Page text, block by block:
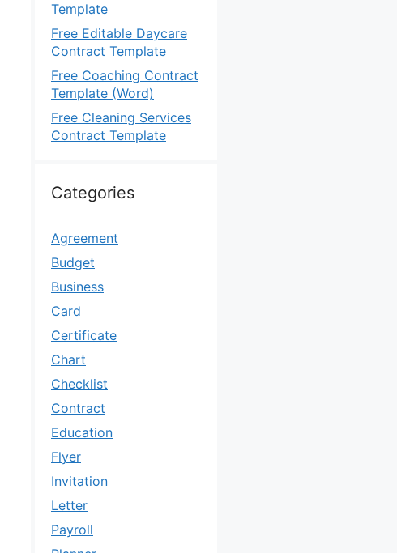
Template
Free Editable Daycare
Contract Template
Free Coaching Contract
Template (Word)
Free Cleaning Services
Contract Template
Categories
Agreement
Budget
Business
Card
Certificate
Chart
Checklist
Contract
Education
Flyer
Invitation
Letter
Payroll